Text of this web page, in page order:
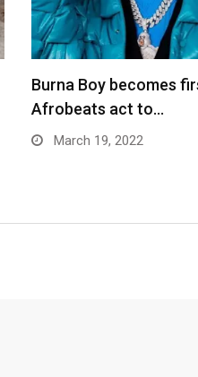
Burna Boy becomes
Afrobeats act to…
March 19, 2022